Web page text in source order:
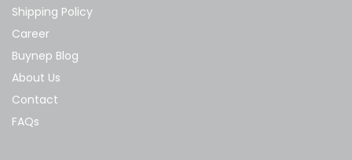
Shipping Policy
Career
Buynep Blog
About Us
Contact
FAQs